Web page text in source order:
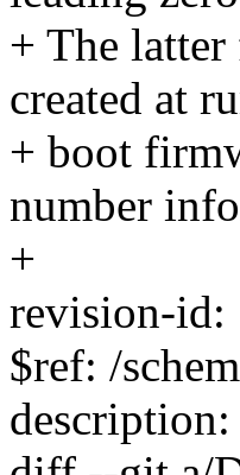
+ The
created at
+ boot
number
+
revision-id:
$ref: /
description: